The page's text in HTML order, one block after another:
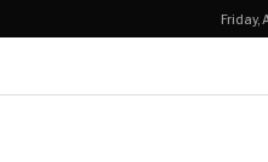
Friday,